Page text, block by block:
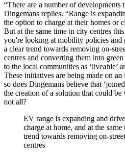
“There are a number of developments
Dingemans replies. “Range is
the option to charge at their homes or
But at the same time in city centres
you're looking at mobility policies and
a clear trend towards removing on-
centres and converting them into
to the local communities as ‘liveable’
These initiatives are being made on
so does Dingemans believe that
the creation of a solution that could
not all?
EV range is expanding and
charge at home, and at the same
trend towards removing on-
centres